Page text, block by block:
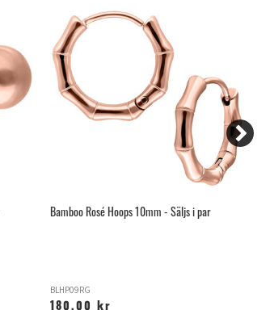
Bamboo Rosé Hoops 10mm - Säljs i par
BLHP09RG
180,00 kr